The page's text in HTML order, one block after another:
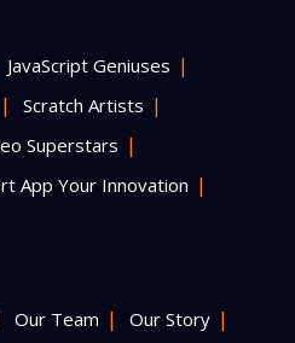
JavaScript Geniuses
Scratch Artists
Superstars
App Your Innovation
Our Team
Our Story